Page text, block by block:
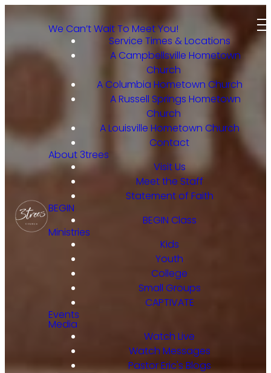
We Can’t Wait To Meet You!
Service Times & Locations
A Campbellsville Hometown
Church
A Columbia Hometown Church
A Russell Springs Hometown
Church
A Louisville Hometown Church
Contact
About 3trees
Visit Us
Meet the Staff
Statement of Faith
BEGIN
BEGIN Class
Ministries
Kids
Youth
College
Small Groups
CAPTIVATE
Events
Media
Watch Live
Watch Messages
Pastor Eric's Blogs